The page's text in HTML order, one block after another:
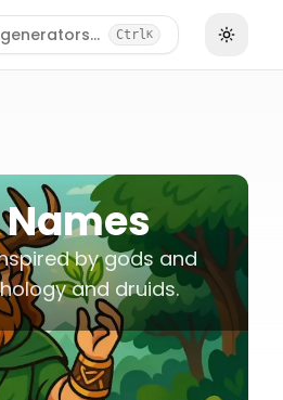
CtrlK
by gods and
and druids.